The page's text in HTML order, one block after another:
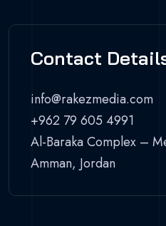
Contact
info@rakezmedia.com
+962 79 605 4991
Al-Baraka Complex –
Amman, Jordan